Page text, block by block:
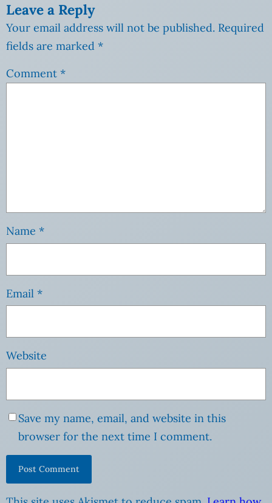
Leave a Reply
Your email address will not be published. Required
fields are marked *
Comment *
Name *
Email *
Website
Save my name, email, and website in this
browser for the next time I comment.